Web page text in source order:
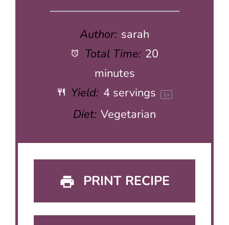
Author: sarah
Total Time: 20
minutes
Yield: 4servings 1x
Diet: Vegetarian
PRINT RECIPE